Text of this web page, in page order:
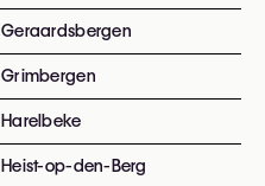
Geraardsbergen
Grimbergen
Harelbeke
Heist-op-den-Berg